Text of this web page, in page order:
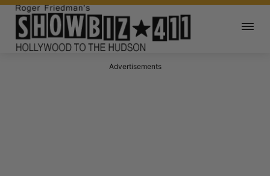
Advertisements